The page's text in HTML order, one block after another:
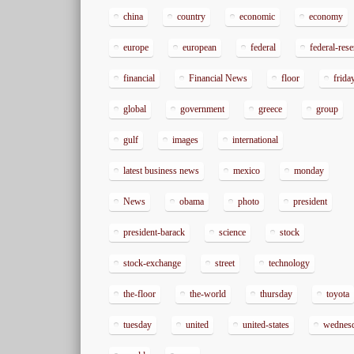
china country economic economy
europe european federal federal-
financial Financial News floor
global government greece group
gulf images international
latest business news mexico monday
News obama photo president
president-barack science stock
stock-exchange street technology
the-floor the-world thursday toyota
tuesday united united-states